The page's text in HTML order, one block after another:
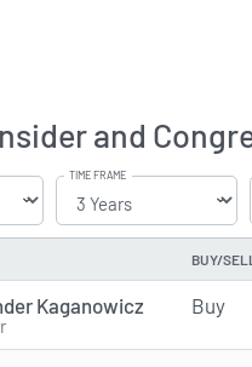
and
TIME FRAME
BUY/
Kaganowicz Buy